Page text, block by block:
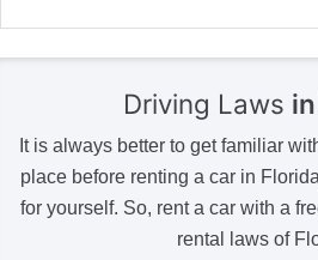
Driving Laws
It is always better to get familiar
place before renting a car in
for yourself. So, rent a car with a
rental laws of